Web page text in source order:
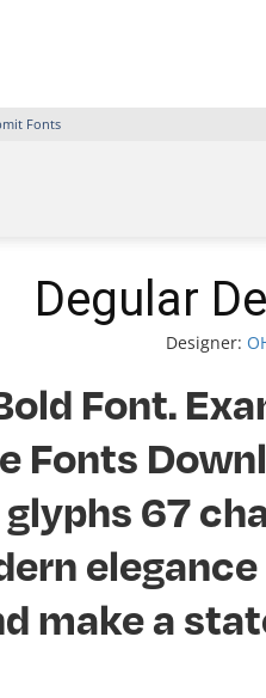
Fonts
Degular
Designer:
Font.
67
make a